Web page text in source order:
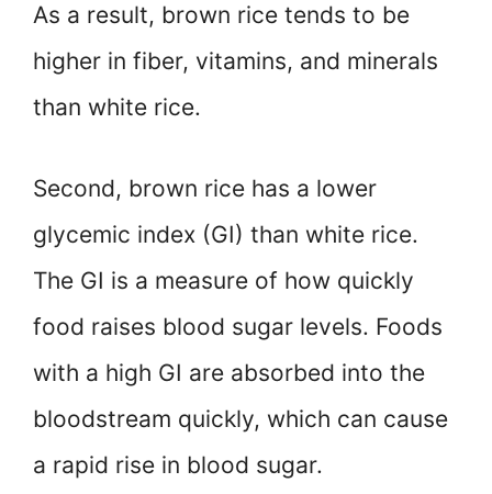
As a result, brown rice tends to be
higher in fiber, vitamins, and minerals
than white rice.
Second, brown rice has a lower
glycemic index (GI) than white rice.
The GI is a measure of how quickly
food raises blood sugar levels. Foods
with a high GI are absorbed into the
bloodstream quickly, which can cause
a rapid rise in blood sugar.